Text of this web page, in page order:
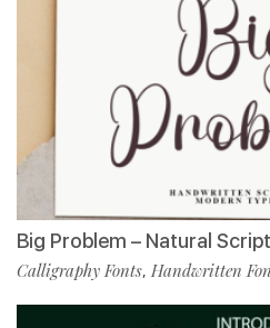
Big Problem – Natural
Calligraphy Fonts, Handwritten